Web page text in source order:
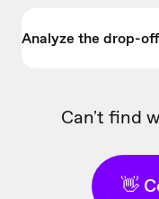
Analyze the drop-
Can't find
👋